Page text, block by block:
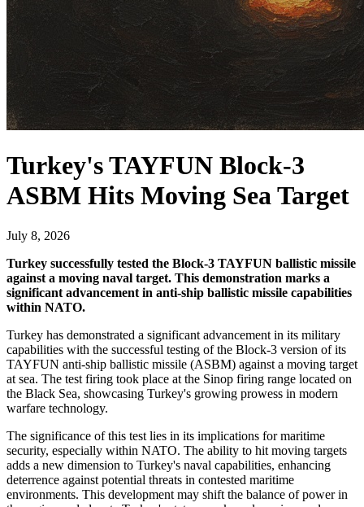
Turkey's TAYFUN Block-3
ASBM Hits Moving Sea Target
July 8, 2026
Turkey successfully tested the Block-3 TAYFUN ballistic missile
against a moving naval target. This demonstration marks a
significant advancement in anti-ship ballistic missile capabilities
within NATO.
Turkey has demonstrated a significant advancement in its military
capabilities with the successful testing of the Block-3 version of its
TAYFUN anti-ship ballistic missile (ASBM) against a moving target
at sea. The test firing took place at the Sinop firing range located on
the Black Sea, showcasing Turkey's growing prowess in modern
warfare technology.
The significance of this test lies in its implications for maritime
security, especially within NATO. The ability to hit moving targets
adds a new dimension to Turkey's naval capabilities, enhancing
deterrence against potential threats in contested maritime
environments. This development may shift the balance of power in